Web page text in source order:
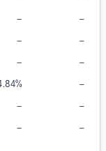
– –
– –
– –
% –
– –
– –